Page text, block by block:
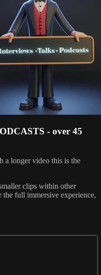
- over 45
a longer video this is the
clips within other
the full immersive experience,